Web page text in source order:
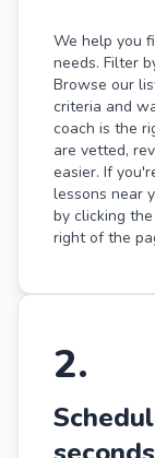
We help you
needs. Filter
Browse our
criteria and
coach is the
are vetted,
easier. If
lessons near
by clicking
right of the
2.